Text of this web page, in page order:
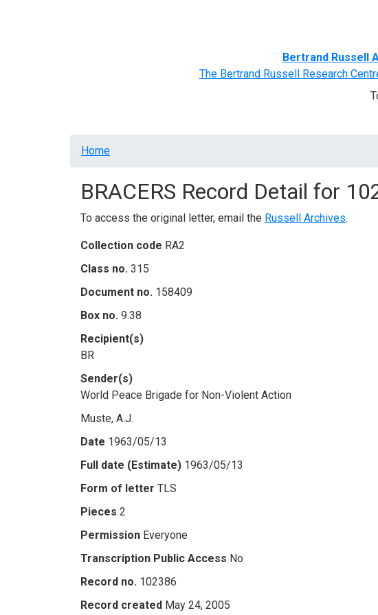
Bertrand Russell
The Bertrand Russell Research
Breadcrumb
Home
BRACERS Record Detail for
To access the original letter, email the Russell Archives.
Collection code RA2
Class no. 315
Document no. 158409
Box no. 9.38
Recipient(s)
BR
Sender(s)
World Peace Brigade for Non-Violent Action
Muste, A.J.
Date 1963/05/13
Full date (Estimate) 1963/05/13
Form of letter TLS
Pieces 2
Permission Everyone
Transcription Public Access No
Record no. 102386
Record created May 24, 2005